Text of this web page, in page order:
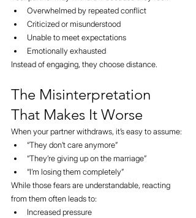
Overwhelmed by repeated conflict
Criticized or misunderstood
Unable to meet expectations
Emotionally exhausted
Instead of engaging, they choose distance.
The Misinterpretation
That Makes It Worse
When your partner withdraws, it’s easy to assume:
“They don’t care anymore”
“They’re giving up on the marriage”
“I’m losing them completely”
While those fears are understandable, reacting
from them often leads to:
Increased pressure